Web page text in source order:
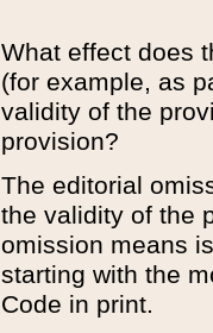
What effect does
(for example, as
validity of the
provision?
The editorial
the validity of the
omission means
starting with the
Code in print.